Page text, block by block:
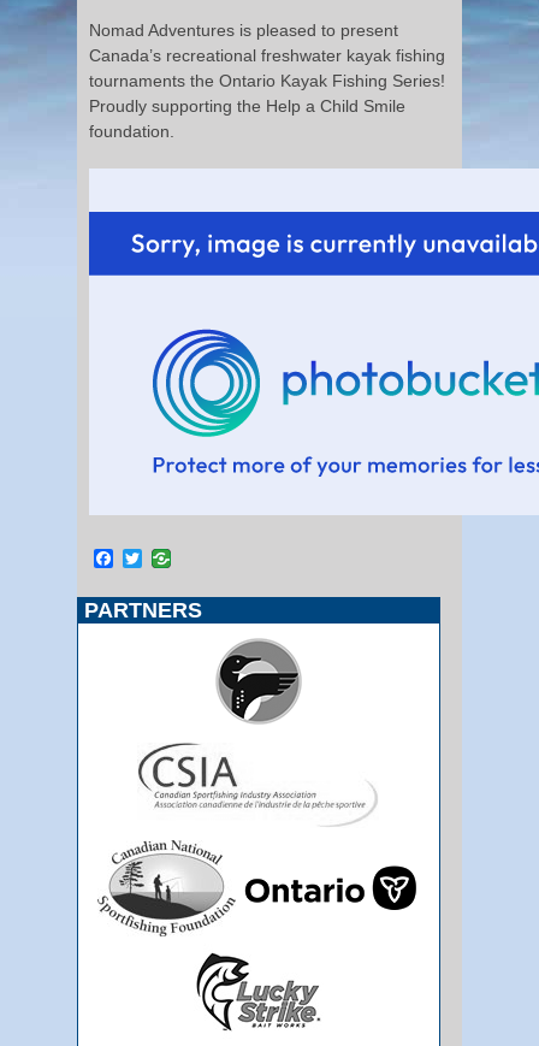
Nomad Adventures is pleased to present
Canada’s recreational freshwater kayak fishing
tournaments the Ontario Kayak Fishing Series!
Proudly supporting the Help a Child Smile
foundation.
Facebook
Twitter
PARTNERS